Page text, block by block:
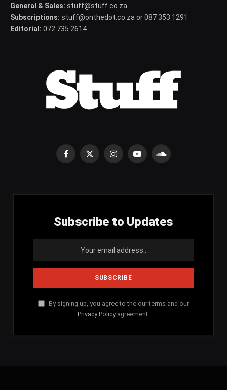
General & Sales: stuff@stuff.co.za
Subscriptions: stuff@onthedot.co.za or 087 353 1291
Editorial: 072 735 2614
Facebook
X
InstagramYouTubeSoundCloud
Subscribe to Updates
By signing up, you agree to the our terms and our
Privacy Policy agreement.